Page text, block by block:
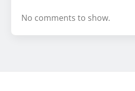
No comments to show.